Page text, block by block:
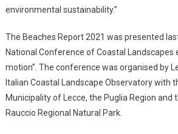
environmental sustainability.”
The Beaches Report 2021 was presented
National Conference of Coastal Landscapes
motion”. The conference was organised by
Italian Coastal Landscape Observatory with
Municipality of Lecce, the Puglia Region and
Rauccio Regional Natural Park.